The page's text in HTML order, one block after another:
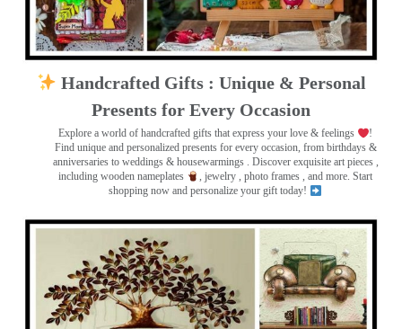
Handcrafted Gifts : Unique & Personal
Presents for Every Occasion
Explore a world of handcrafted gifts that express your love & feelings
!
Find unique and personalized presents for every occasion, from birthdays &
anniversaries to weddings & housewarmings . Discover exquisite art pieces ,
including wooden nameplates
, jewelry , photo frames , and more. Start
shopping now and personalize your gift today!